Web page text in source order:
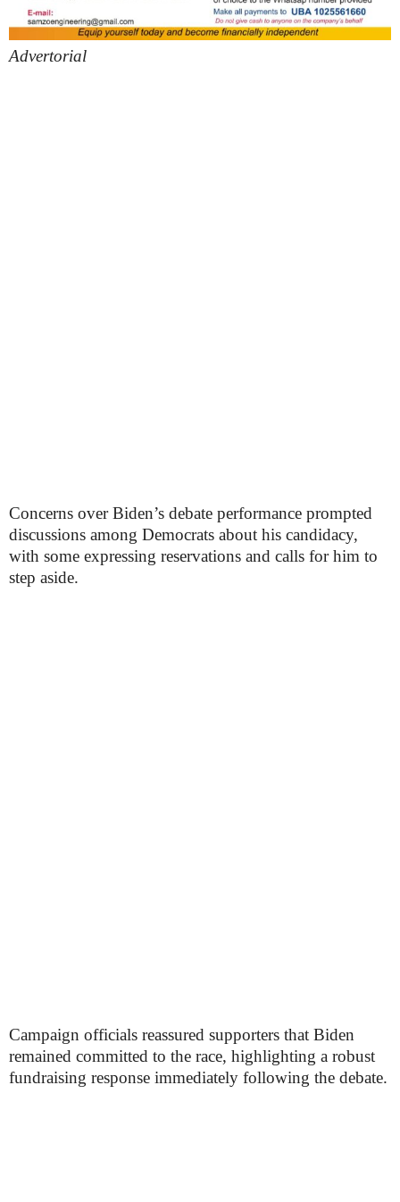
Advertorial
Concerns over Biden’s debate performance prompted
discussions among Democrats about his candidacy,
with some expressing reservations and calls for him to
step aside.
Campaign officials reassured supporters that Biden
remained committed to the race, highlighting a robust
fundraising response immediately following the debate.